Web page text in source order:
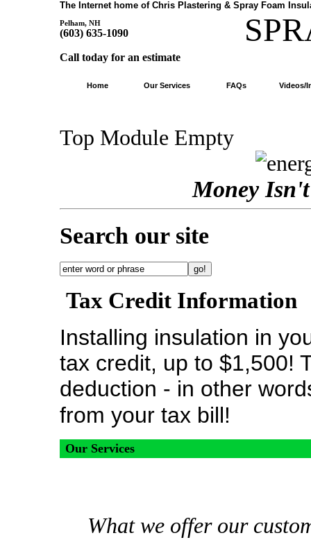
The Internet home of Chris Plastering & Spray Foam
Pelham, NH
(603) 635-1090
Call today for an estimate
Home Our Services FAQs Videos/
Top Module Empty
Money
Search our site
Tax Credit Information
Installing insulation in
tax credit, up to $1,500!
deduction - in other
from your tax bill!
Our Services
What we offer our